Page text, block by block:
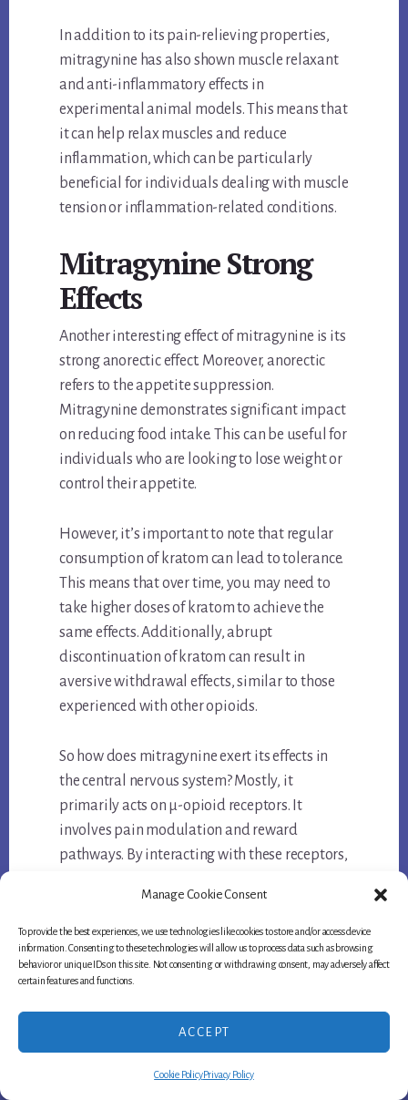
Manage Cookie Consent
To provide the best experiences, we use technologies like cookies to store and/or access device
information. Consenting to these technologies will allow us to process data such as browsing
behavior or unique IDs on this site. Not consenting or withdrawing consent, may adversely affect
certain features and functions.
ACCEPT
Cookie PolicyPrivacy Policy
In addition to its pain-relieving properties,
mitragynine has also shown muscle relaxant
and anti-inflammatory effects in
experimental animal models. This means that
it can help relax muscles and reduce
inflammation, which can be particularly
beneficial for individuals dealing with muscle
tension or inflammation-related conditions.
Mitragynine Strong
Effects
Another interesting effect of mitragynine is its
strong anorectic effect. Moreover, anorectic
refers to the appetite suppression.
Mitragynine demonstrates significant impact
on reducing food intake. This can be useful for
individuals who are looking to lose weight or
control their appetite.
However, it’s important to note that regular
consumption of kratom can lead to tolerance.
This means that over time, you may need to
take higher doses of kratom to achieve the
same effects. Additionally, abrupt
discontinuation of kratom can result in
aversive withdrawal effects, similar to those
experienced with other opioids.
So how does mitragynine exert its effects in
the central nervous system? Mostly, it
primarily acts on μ-opioid receptors. It
involves pain modulation and reward
pathways. By interacting with these receptors,
Furthermore, mitragynine also affects
neuronal calcium channels and descending
nervous system. These mechanisms
contribute to its overall physiological effects
and help explain why it is effective in